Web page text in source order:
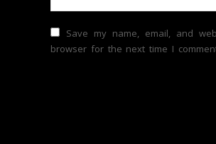
Save my name, email, and
browser for the next time I